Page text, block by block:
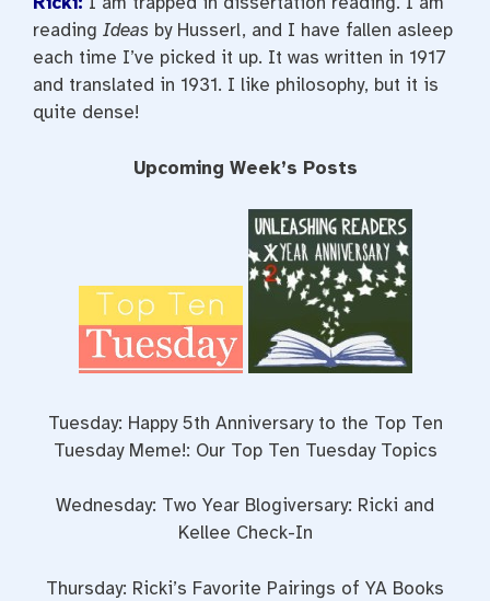
reading Ideas by Husserl, and I have fallen asleep
each time I’ve picked it up. It was written in 1917
and translated in 1931. I like philosophy, but it is
quite dense!
Upcoming Week’s Posts
Tuesday: Happy 5th Anniversary to the Top Ten
Tuesday Meme!: Our Top Ten Tuesday Topics
Wednesday: Two Year Blogiversary: Ricki and
Kellee Check-In
Thursday: Ricki’s Favorite Pairings of YA Books